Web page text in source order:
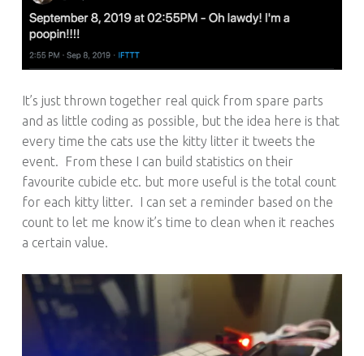
It’s just thrown together real quick from spare parts
and as little coding as possible, but the idea here is that
every time the cats use the kitty litter it tweets the
event. From these I can build statistics on their
favourite cubicle etc. but more useful is the total count
for each kitty litter. I can set a reminder based on the
count to let me know it’s time to clean when it reaches
a certain value.